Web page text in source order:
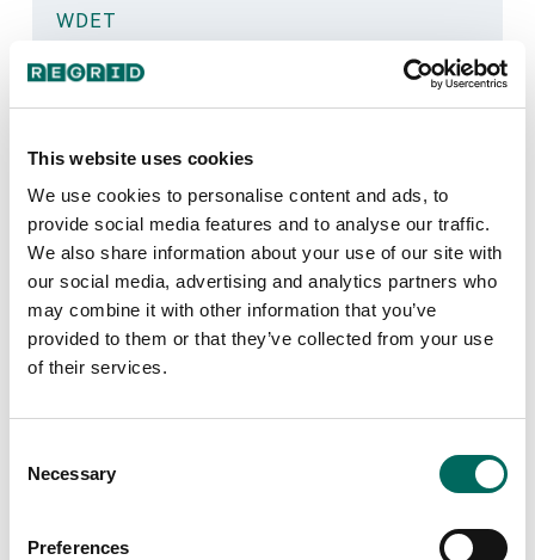
This website uses cookies
We use cookies to personalise content and ads, to
provide social media features and to analyse our traffic.
We also share information about your use of our site with
our social media, advertising and analytics partners who
may combine it with other information that you’ve
provided to them or that they’ve collected from your use
of their services.
Selection
Necessary
Preferences
WDET
Today on the show, host Stephen Henderson was
joined by three guests to dig into Monday’s ruling that
July 31, 2024
Regrid Debuts International
Parcel Data with New Canadian
Dataset
Parcels, marking their expansion into international
parcel data.
July 24, 2024